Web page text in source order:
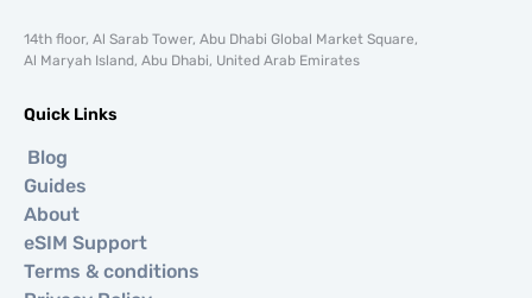
14th floor, Al Sarab Tower, Abu Dhabi Global Market Square,
Al Maryah Island, Abu Dhabi, United Arab Emirates
Quick Links
Blog
Guides
About
eSIM Support
Terms & conditions